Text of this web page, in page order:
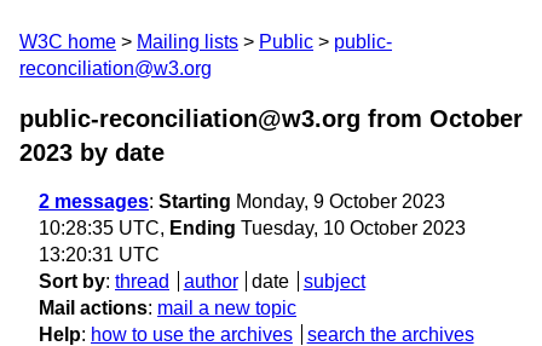
W3C home Mailing lists Public
public-
reconciliation@w3.org
public-reconciliation@w3.org from October
2023 by date
2 messages: Starting Monday, 9 October 2023
10:28:35 UTC, Ending Tuesday, 10 October 2023
13:20:31 UTC
Sort by: thread author date
subject
Mail actions: mail a new topic
Help: how to use the archives search the archives